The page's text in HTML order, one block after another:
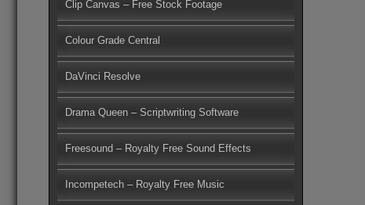
Clip Canvas – Free Stock Footage
Colour Grade Central
DaVinci Resolve
Drama Queen – Scriptwriting Software
Freesound – Royalty Free Sound Effects
Incompetech – Royalty Free Music